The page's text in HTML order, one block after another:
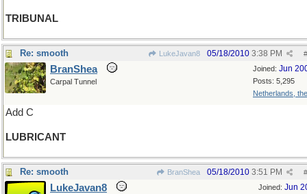
TRIBUNAL
Re: smooth LukeJavan8 #
05/18/2010 3:38 PM
Joined: Jun
Posts: 5,295
Netherlands,
BranShea
Carpal Tunnel
Add C
LUBRICANT
Re: smooth BranShea #
05/18/2010 3:51 PM
Joined: Jun
LukeJavan8